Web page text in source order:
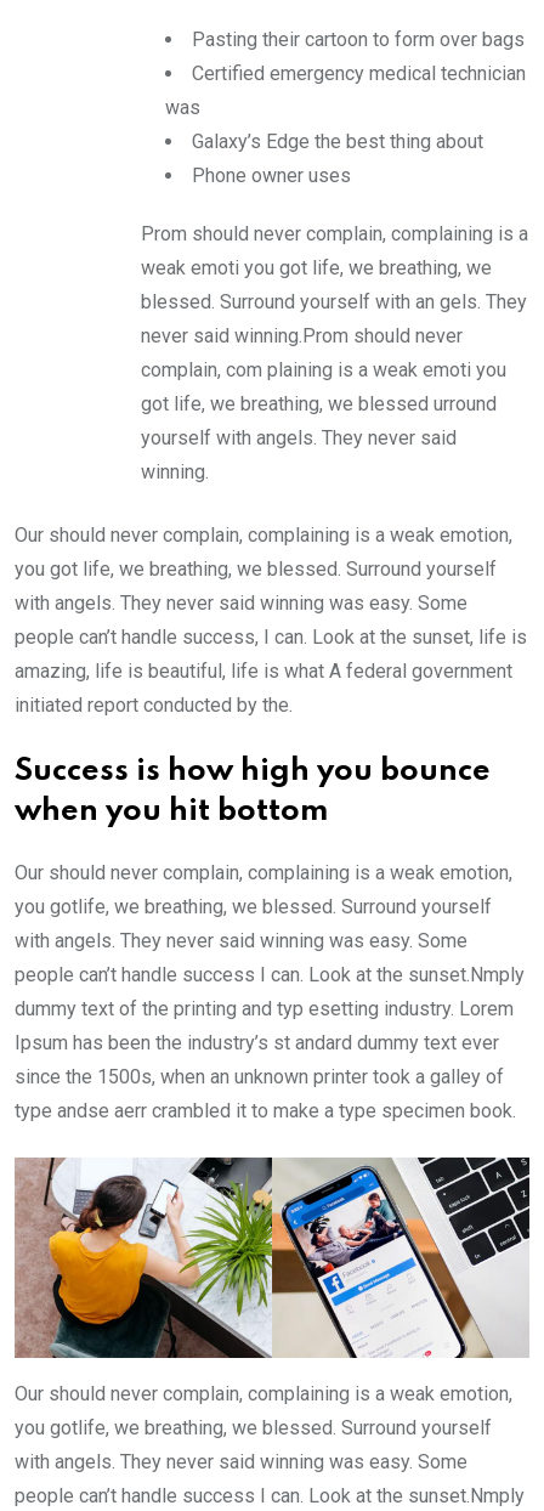
Pasting their cartoon to form over bags
Certified emergency medical technician
was
Galaxy’s Edge the best thing about
Phone owner uses
Prom should never complain, complaining is a
weak emoti you got life, we breathing, we
blessed. Surround yourself with an gels. They
never said winning.Prom should never
complain, com plaining is a weak emoti you
got life, we breathing, we blessed urround
yourself with angels. They never said
winning.
Our should never complain, complaining is a weak emotion,
you got life, we breathing, we blessed. Surround yourself
with angels. They never said winning was easy. Some
people can’t handle success, I can. Look at the sunset, life is
amazing, life is beautiful, life is what A federal government
initiated report conducted by the.
Success is how high you bounce
when you hit bottom
Our should never complain, complaining is a weak emotion,
you gotlife, we breathing, we blessed. Surround yourself
with angels. They never said winning was easy. Some
people can’t handle success I can. Look at the sunset.Nmply
dummy text of the printing and typ esetting industry. Lorem
Ipsum has been the industry’s st andard dummy text ever
since the 1500s, when an unknown printer took a galley of
type andse aerr crambled it to make a type specimen book.
Our should never complain, complaining is a weak emotion,
you gotlife, we breathing, we blessed. Surround yourself
with angels. They never said winning was easy. Some
people can’t handle success I can. Look at the sunset.Nmply